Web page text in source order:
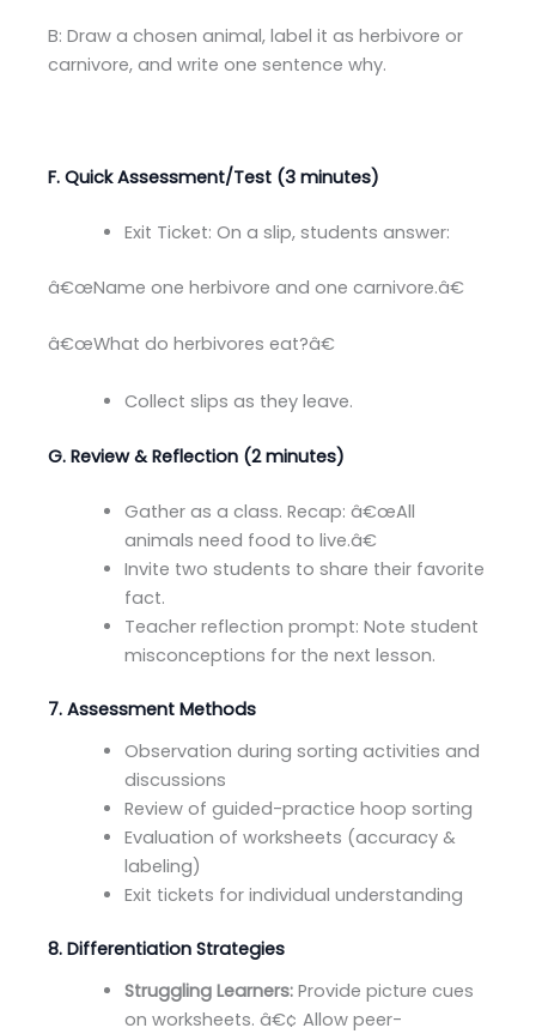
B: Draw a chosen animal, label it as herbivore or
carnivore, and write one sentence why.
F. Quick Assessment/Test (3 minutes)
Exit Ticket: On a slip, students answer:
â€œName one herbivore and one carnivore.â€
â€œWhat do herbivores eat?â€
Collect slips as they leave.
G. Review & Reflection (2 minutes)
Gather as a class. Recap: â€œAll
animals need food to live.â€
Invite two students to share their favorite
fact.
Teacher reflection prompt: Note student
misconceptions for the next lesson.
7. Assessment Methods
Observation during sorting activities and
discussions
Review of guided-practice hoop sorting
Evaluation of worksheets (accuracy &
labeling)
Exit tickets for individual understanding
8. Differentiation Strategies
Struggling Learners: Provide picture cues
on worksheets. â€¢ Allow peer-